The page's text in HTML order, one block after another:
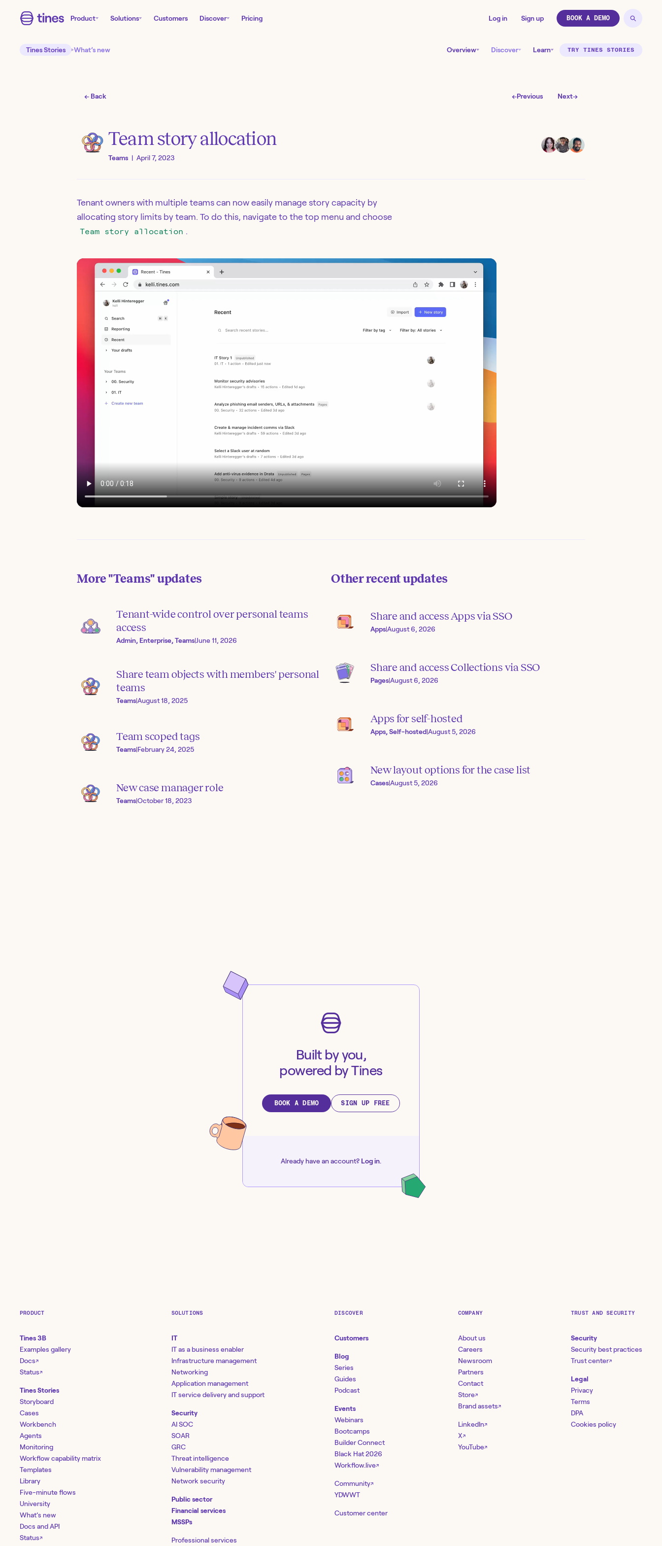
Product Solutions Customers Discover Pricing Log in Sign up BOOK A DEMO
Tines Stories What’s new Overview Discover Learn TRY TINES STORIES
← Back ←Previous Next→
Team story allocation
Teams | April 7, 2023
Tenant owners with multiple teams can now easily manage story capacity by
allocating story limits by team. To do this, navigate to the top menu and choose
Team story allocation .
More"Teams"updates
Tenant-wide control over personal teams
access
Admin, Enterprise, Teams|June 11, 2026
Share team objects with members' personal
teams
Teams|August 18, 2025
Team scoped tags
Teams|February 24, 2025
New case manager role
Teams|October 18, 2023
Other recent updates
Share and access Apps via SSO
Apps|August 6, 2026
Share and access Collections via SSO
Pages|August 6, 2026
Apps for self-hosted
Apps, Self-hosted|August 5, 2026
New layout options for the case list
Cases|August 5, 2026
Built by you,
powered by Tines
BOOK A DEMO SIGN UP FREE
Already have an account? Log in.
PRODUCT
Tines 3B
Examples gallery
Docs↗
Status↗
Tines Stories
Storyboard
Cases
Workbench
Agents
Monitoring
Workflow capability matrix
Templates
Library
Five-minute flows
University
What’s new
Docs and API
Status↗
SOLUTIONS
IT
IT as a business enabler
Infrastructure management
Networking
Application management
IT service delivery and support
Security
AI SOC
SOAR
GRC
Threat intelligence
Vulnerability management
Network security
Public sector
Financial services
MSSPs
Professional services
DISCOVER
Customers
Blog
Series
Guides
Podcast
Events
Webinars
Bootcamps
Builder Connect
Black Hat 2026
Workflow.live↗
Community↗
YDWWT
Customer center
COMPANY
About us
Careers
Newsroom
Partners
Contact
Store↗
Brand assets↗
LinkedIn↗
X↗
YouTube↗
TRUST AND SECURITY
Security
Security best practices
Trust center↗
Legal
Privacy
Terms
DPA
Cookies policy